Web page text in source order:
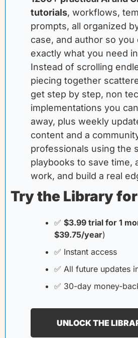
tutorials, workflows,
prompts, all organized
case, and author so you
exactly what you need
Instead of scrolling
piecing together
get step by step, non
implementations you
away, plus weekly
content and a
professionals using the
playbooks to save time,
work, and build a real
Try the Library
✅ $3.99 trial for 1
$39.75/year)
✅ Instant access
✅ All future updates
✅ 30-day money-
UNLOCK THE